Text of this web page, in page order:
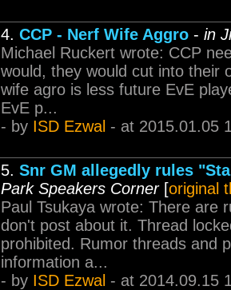
4. CCP - Nerf Wife Aggro - in
Michael Ruckert wrote: CCP
would, they would cut into their
wife agro is less future EvE
EvE p...
- by ISD Ezwal - at 2015.01.05
5. Snr GM allegedly rules
Park Speakers Corner[original
Paul Tsukaya wrote: There are
don't post about it. Thread
prohibited. Rumor threads and
information a...
- by ISD Ezwal - at 2014.09.15